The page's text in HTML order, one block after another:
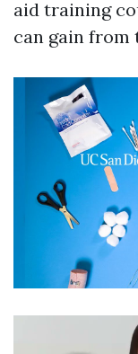
aid training
can gain from